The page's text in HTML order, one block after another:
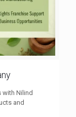
with Nilind
and